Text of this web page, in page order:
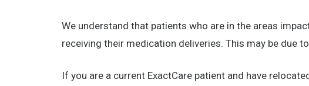
We understand that patients who are in the areas
receiving their medication deliveries. This may be due
If you are a current ExactCare patient and have